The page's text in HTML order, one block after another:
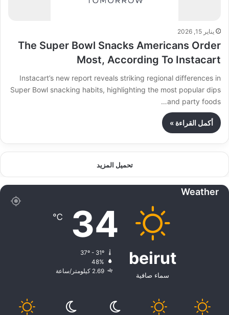
يناير 15, 2026
The Super Bowl Snacks Americans Order
Most, According To Instacart
Instacart’s new report reveals striking regional differences in
Super Bowl snacking habits, highlighting the most popular dips
and party foods…
أكمل القراءة »
تحميل المزيد
Weather
beirut
سماء صافية
34
℃
48%
2.69 كيلومتر/ساعة